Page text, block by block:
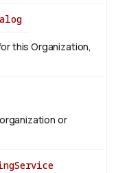
this Organization,
or